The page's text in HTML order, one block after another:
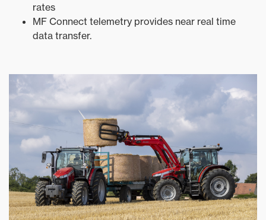
rates
MF Connect telemetry provides near real time
data transfer.